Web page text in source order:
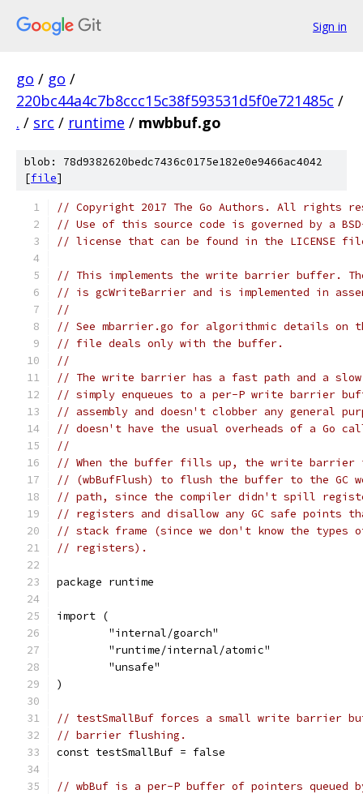
Sign in
go / go /
220bc44a4c7b8ccc15c38f593531d5f0e721485c /
. / src / runtime / mwbbuf.go
blob: 78d9382620bedc7436c0175e182e0e9466ac4042
[file]
// Copyright 2017 The Go Authors. All rights
// Use of this source code is governed by a
// license that can be found in the LICENSE
// This implements the write barrier buffer.
// is gcWriteBarrier and is implemented in
//
// See mbarrier.go for algorithmic details on
// file deals only with the buffer.
//
// The write barrier has a fast path and a
// simply enqueues to a per-P write barrier
// assembly and doesn't clobber any general
// doesn't have the usual overheads of a Go
//
// When the buffer fills up, the write barrier
// (wbBufFlush) to flush the buffer to the GC
// path, since the compiler didn't spill
// registers and disallow any GC safe points
// stack frame (since we don't know the types
// registers).
package runtime
import (
	"internal/goarch"
	"runtime/internal/atomic"
	"unsafe"
)
// testSmallBuf forces a small write barrier
// barrier flushing.
const testSmallBuf = false
// wbBuf is a per-P buffer of pointers queued